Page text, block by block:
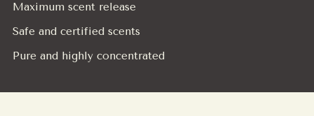
Maximum scent release
Safe and certified scents
Pure and highly concentrated